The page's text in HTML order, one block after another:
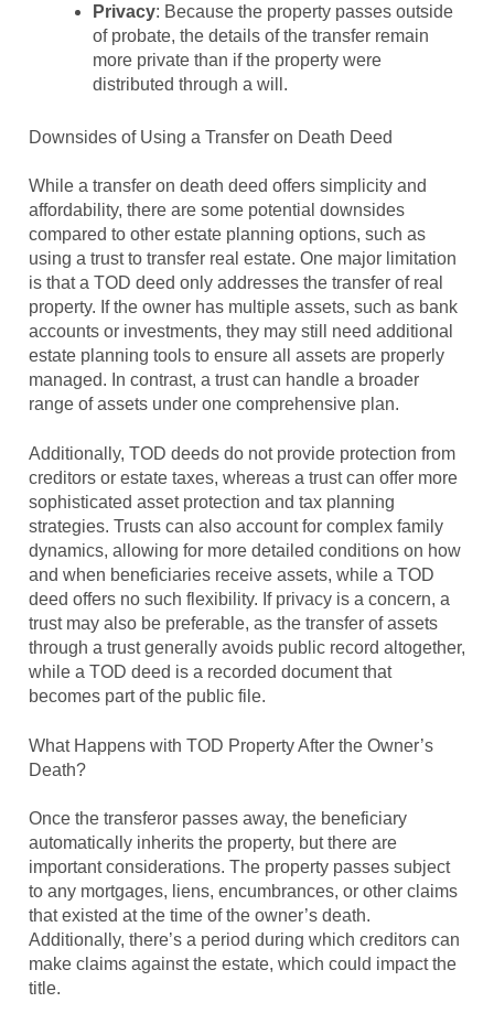
Privacy: Because the property passes outside
of probate, the details of the transfer remain
more private than if the property were
distributed through a will.
Downsides of Using a Transfer on Death Deed
While a transfer on death deed offers simplicity and
affordability, there are some potential downsides
compared to other estate planning options, such as
using a trust to transfer real estate. One major limitation
is that a TOD deed only addresses the transfer of real
property. If the owner has multiple assets, such as bank
accounts or investments, they may still need additional
estate planning tools to ensure all assets are properly
managed. In contrast, a trust can handle a broader
range of assets under one comprehensive plan.
Additionally, TOD deeds do not provide protection from
creditors or estate taxes, whereas a trust can offer more
sophisticated asset protection and tax planning
strategies. Trusts can also account for complex family
dynamics, allowing for more detailed conditions on how
and when beneficiaries receive assets, while a TOD
deed offers no such flexibility. If privacy is a concern, a
trust may also be preferable, as the transfer of assets
through a trust generally avoids public record altogether,
while a TOD deed is a recorded document that
becomes part of the public file.
What Happens with TOD Property After the Owner’s
Death?
Once the transferor passes away, the beneficiary
automatically inherits the property, but there are
important considerations. The property passes subject
to any mortgages, liens, encumbrances, or other claims
that existed at the time of the owner’s death.
Additionally, there’s a period during which creditors can
make claims against the estate, which could impact the
title.